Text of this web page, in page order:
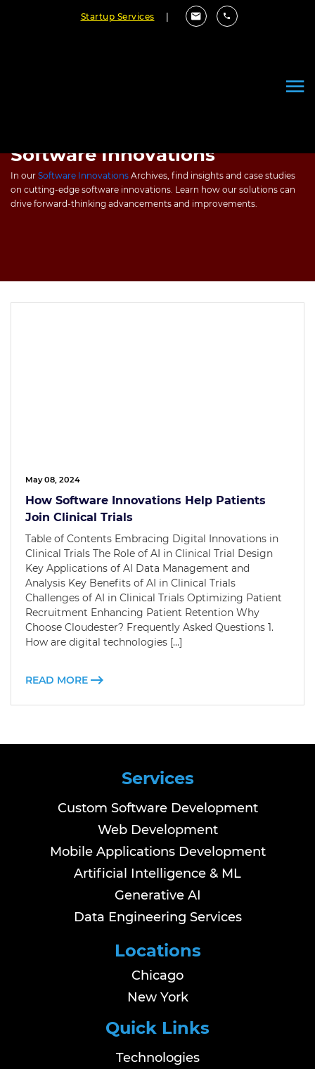
Startup Services
Software Innovations
In our Software Innovations Archives, find insights and case studies
on cutting-edge software innovations. Learn how our solutions can
drive forward-thinking advancements and improvements.
May 08, 2024
How Software Innovations Help Patients
Join Clinical Trials
Table of Contents Embracing Digital Innovations in
Clinical Trials The Role of AI in Clinical Trial Design
Key Applications of AI Data Management and
Analysis Key Benefits of AI in Clinical Trials
Challenges of AI in Clinical Trials Optimizing Patient
Recruitment Enhancing Patient Retention Why
Choose Cloudester? Frequently Asked Questions 1.
How are digital technologies […]
READ MORE
Services
Custom Software Development
Web Development
Mobile Applications Development
Artificial Intelligence & ML
Generative AI
Data Engineering Services
Locations
Chicago
New York
Quick Links
Technologies